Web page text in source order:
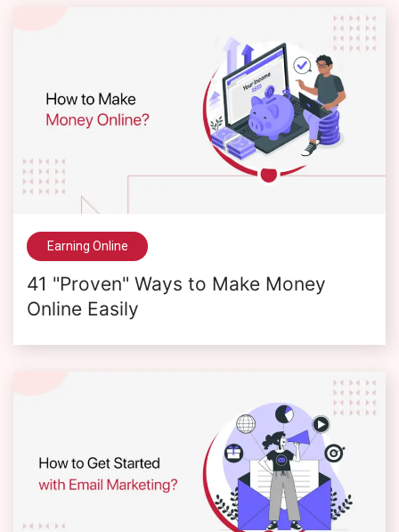
Earning Online
41 "Proven" Ways to Make Money
Online Easily